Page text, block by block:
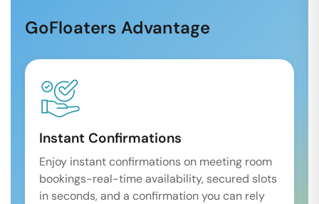
GoFloaters Advantage
Instant Confirmations
Enjoy instant confirmations on meeting room
bookings-real-time availability, secured slots
in seconds, and a confirmation you can rely